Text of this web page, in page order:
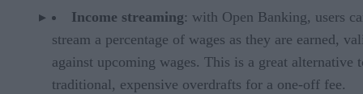
Income streaming: with Open Banking, users
stream a percentage of wages as they are earned,
against upcoming wages. This is a great alternative
traditional, expensive overdrafts for a one-off fee.